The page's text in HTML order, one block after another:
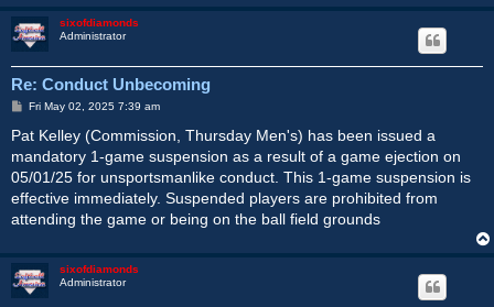
sixofdiamonds
Administrator
Re: Conduct Unbecoming
P
s
t
Fri May 02, 2025 7:39 am
Pat Kelley (Commission, Thursday Men's) has been issued a
mandatory 1-game suspension as a result of a game ejection on
05/01/25 for unsportsmanlike conduct. This 1-game suspension is
effective immediately. Suspended players are prohibited from
attending the game or being on the ball field grounds
sixofdiamonds
Administrator